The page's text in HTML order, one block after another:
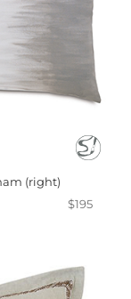
(right)
$195